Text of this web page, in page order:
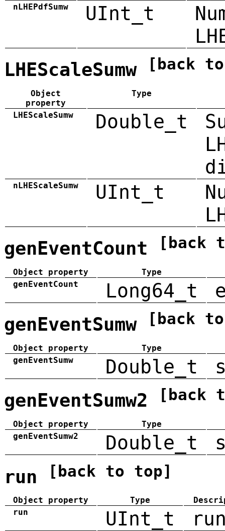
nLHEPdfSumw UInt_t
LHEScaleSumw [back
Object
property
Type
LHEScaleSumw Double_t
nLHEScaleSumw UInt_t
genEventCount [back
Object property
Type
genEventCount
Long64_t
genEventSumw [back
Object property
Type
genEventSumw
Double_t
genEventSumw2 [back
Object property
Type
genEventSumw2
Double_t
run [back to top]
Object property Type
run
UInt_t